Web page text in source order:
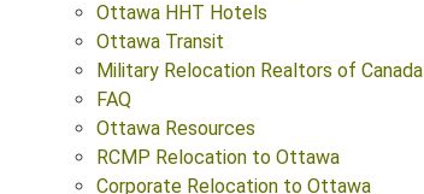
Ottawa HHT Hotels
Ottawa Transit
Military Relocation Realtors of Canada
FAQ
Ottawa Resources
RCMP Relocation to Ottawa
Corporate Relocation to Ottawa